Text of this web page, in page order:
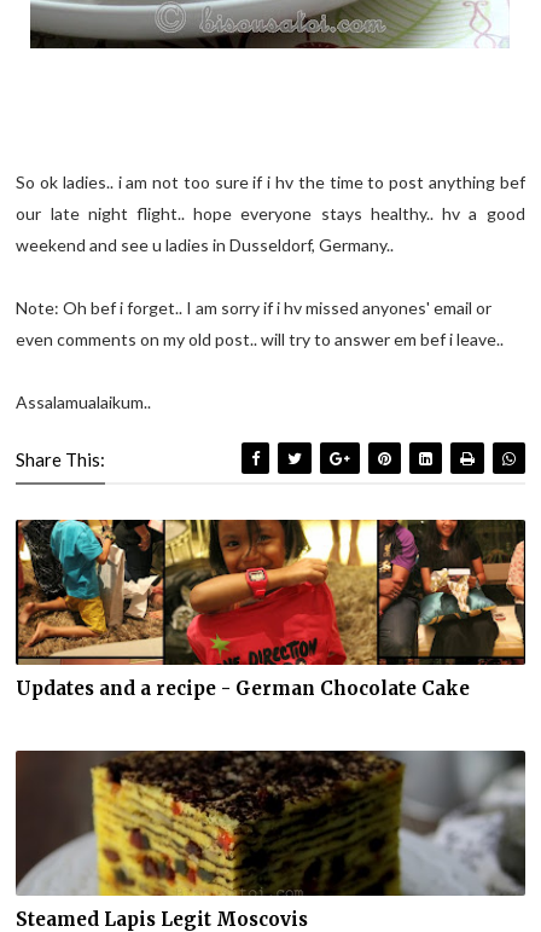
So ok ladies.. i am not too sure if i hv the time to post anything bef
our late night flight.. hope everyone stays healthy.. hv a good
weekend and see u ladies in Dusseldorf, Germany..
Note: Oh bef i forget.. I am sorry if i hv missed anyones' email or
even comments on my old post.. will try to answer em bef i leave..
Assalamualaikum..
Share This:
Updates and a recipe - German Chocolate Cake
Steamed Lapis Legit Moscovis